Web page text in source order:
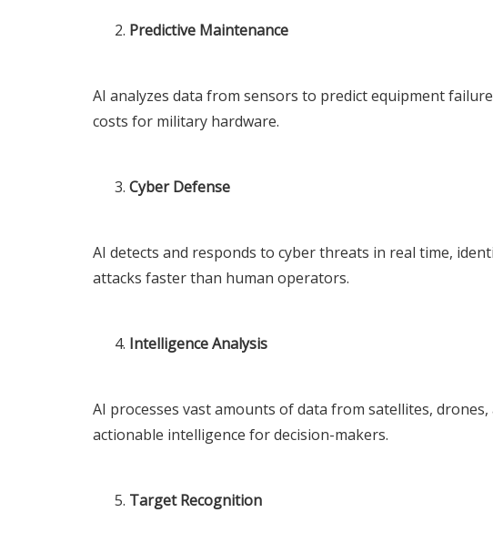
Predictive Maintenance
AI analyzes data from sensors to predict equipment
costs for military hardware.
Cyber Defense
AI detects and responds to cyber threats in real time,
attacks faster than human operators.
Intelligence Analysis
AI processes vast amounts of data from satellites,
actionable intelligence for decision-makers.
Target Recognition